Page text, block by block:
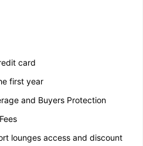
card
first year
and Buyers Protection
lounges access and discount